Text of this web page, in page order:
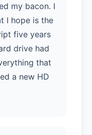
my bacon. I
I hope is the
five years
drive had
that
a new HD